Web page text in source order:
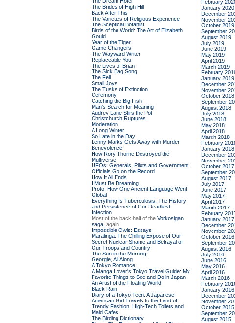
The Brides of High Hill
Back After This
The Varieties of Religious Experience
The Sceptical Botanist
Birds of the World: The Art of Elizabeth
Gould
Year of the Tiger
Game Changers
The Wayward Writer
Replaceable You
The Lives of Brian
The Sick Bag Song
The Fell
Small Joys
The Tusks of Extinction
Ceremony
Catching the Big Fish
Man's Search for Meaning
Audrey Lane Stirs the Pot
Christchurch Ruptures
Moderation
A Long Winter
So Late in the Day
Lenny Marks Gets Away with Murder
Benevolence
How Rory Thorne Destroyed the
Multiverse
UFOs: Generals, Pilots and Government
Officials Go on the Record
How It All Ends
I Must Be Dreaming
Proto: How One Ancient Language Went
Global
Everything Is Tuberculosis: The History
and Persistence of Our Deadliest
Infection
Most of the back half of the Vorkosigan
saga, again
Impossible Owls: Essays
Maralinga: The Chilling Expose of Our
Secret Nuclear Shame and Betrayal of
Our Troops and Country
The Sun in the Morning
Georgie, All Along
A Tokyo Romance
A Manga Lover's Tokyo Travel Guide: My
Favorite Things to See and Do in Japan
An Artist of the Floating World
Black Rain
Diary of a Tokyo Teen: A Japanese-
American Girl Travels to the Land of
Trendy Fashion, High-Tech Toilets and
Maid Cafes
The Birding Dictionary
February
January 2020
December
November
October 2019
September
August 2019
July 2019
June 2019
May 2019
April 2019
March 2019
February
January 2019
December
November
October 2018
September
August 2018
July 2018
June 2018
May 2018
April 2018
March 2018
February
January 2018
December
November
October 2017
September
August 2017
July 2017
June 2017
May 2017
April 2017
March 2017
February
January 2017
December
November
October 2016
September
August 2016
July 2016
June 2016
May 2016
April 2016
March 2016
February
January 2016
December
November
October 2015
September
August 2015